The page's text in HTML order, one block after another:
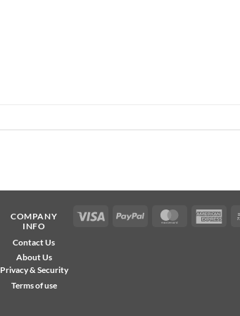
COMPANY
INFO
Contact Us
About Us
Privacy & Security
Terms of use
Visa PayPal MasterCard